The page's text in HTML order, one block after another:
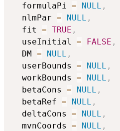
  formulaPi
= NULL ,
  nlmPar
= NULL ,
  fit
= TRUE ,
  useInitial
= FALSE ,
  DM
= NULL ,
  userBounds
= NULL ,
  workBounds
= NULL ,
  betaCons
= NULL ,
  betaRef
= NULL ,
  deltaCons
= NULL ,
  mvnCoords
= NULL ,